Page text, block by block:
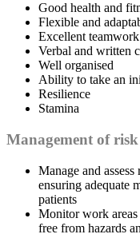
Good health and
Flexible and
Excellent
Verbal and written
Well organised
Ability to take an
Resilience
Stamina
Management of risk
Manage and
ensuring adequate
patients
Monitor work areas
free from hazards